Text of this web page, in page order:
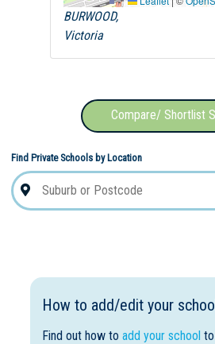
BURWOOD,
Victoria
Compare/ Shortlist
Find Private Schools by Location
How to add/edit your
Find out how to add your school